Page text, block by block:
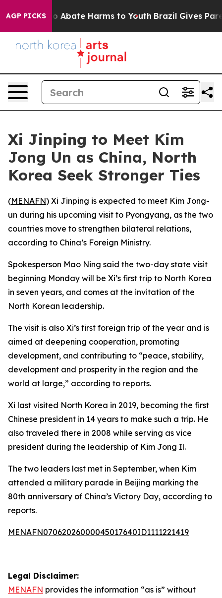
AGP PICKS
Fund to Abate Harms to Youth Brazil Gives
Xi Jinping to Meet Kim
Jong Un as China, North
Korea Seek Stronger Ties
(MENAFN) Xi Jinping is expected to meet Kim Jong-
un during his upcoming visit to Pyongyang, as the two
countries move to strengthen bilateral relations,
according to China’s Foreign Ministry.
Spokesperson Mao Ning said the two-day state visit
beginning Monday will be Xi’s first trip to North Korea
in seven years, and comes at the invitation of the
North Korean leadership.
The visit is also Xi’s first foreign trip of the year and is
aimed at deepening cooperation, promoting
development, and contributing to “peace, stability,
development and prosperity in the region and the
world at large,” according to reports.
Xi last visited North Korea in 2019, becoming the first
Chinese president in 14 years to make such a trip. He
also traveled there in 2008 while serving as vice
president during the leadership of Kim Jong Il.
The two leaders last met in September, when Kim
attended a military parade in Beijing marking the
80th anniversary of China’s Victory Day, according to
reports.
MENAFN07062026000045017640ID1111221419
Legal Disclaimer:
MENAFN provides the information “as is” without